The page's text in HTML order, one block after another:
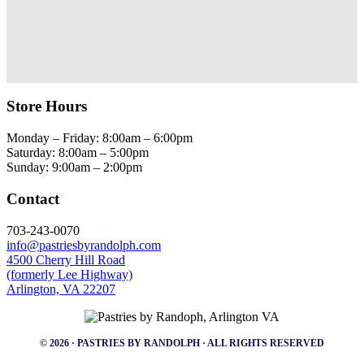
Store Hours
Monday – Friday: 8:00am – 6:00pm
Saturday: 8:00am – 5:00pm
Sunday: 9:00am – 2:00pm
Contact
703-243-0070
info@pastriesbyrandolph.com
4500 Cherry Hill Road
(formerly Lee Highway)
Arlington, VA 22207
© 2026 · PASTRIES BY RANDOLPH · ALL RIGHTS RESERVED